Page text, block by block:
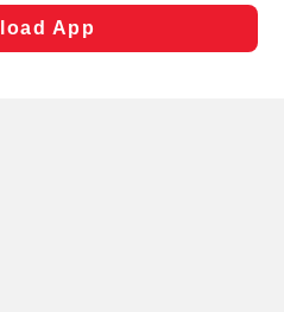
Cookie Preferences